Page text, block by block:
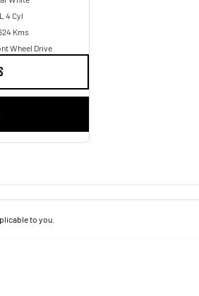
4 Cyl
Kms
Wheel Drive
to you.